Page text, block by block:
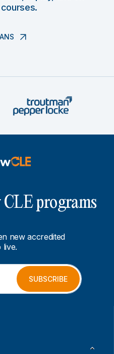
CLE programs
new accredited
live.
SUBSCRIBE